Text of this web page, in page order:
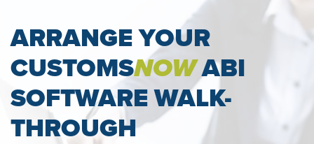
ARRANGE YOUR
CUSTOMSNOWABI
SOFTWARE WALK-
THROUGH